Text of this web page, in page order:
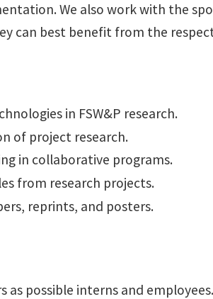
We also work with the
can best benefit from the
in FSW&P research.
of project research.
in collaborative programs.
from research projects.
reprints, and posters.
possible interns and employees.